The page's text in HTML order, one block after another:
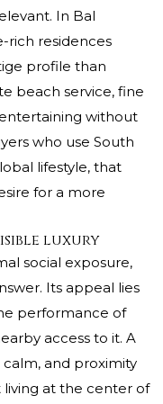
In Bal
rich residences
profile than
beach service, fine
without
who use South
lifestyle, that
for a more
luxury
social exposure,
Its appeal lies
performance of
access to it. A
and proximity
living at the center of